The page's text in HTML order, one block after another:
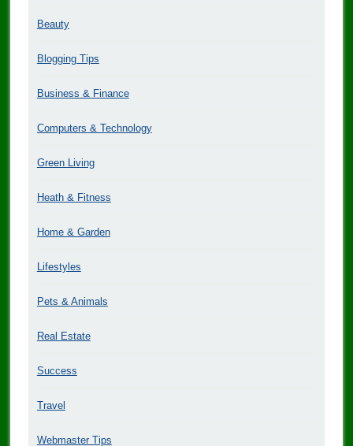
Beauty
Blogging Tips
Business & Finance
Computers & Technology
Green Living
Heath & Fitness
Home & Garden
Lifestyles
Pets & Animals
Real Estate
Success
Travel
Webmaster Tips